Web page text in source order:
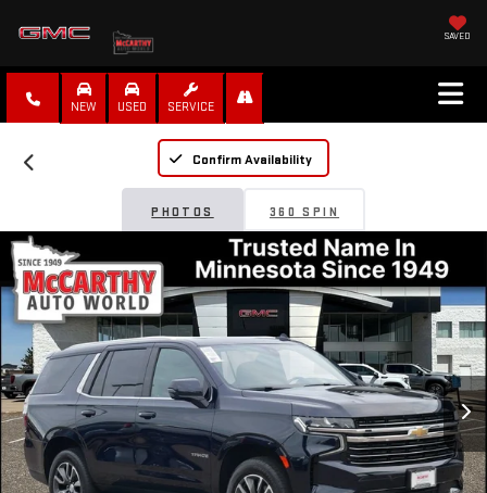
SAVED
NEW USED SERVICE
Confirm Availability
PHOTOS 360 SPIN